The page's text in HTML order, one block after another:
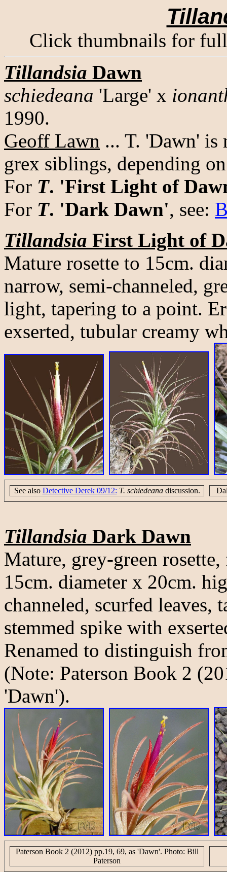
Click thumbnails for
Tillandsia Dawn
schiedeana 'Large' x
1990.
Geoff Lawn ... T. 'Dawn' is
grex siblings, depending
For T. 'First Light of
For T. 'Dark Dawn', see:
Tillandsia First Light of
Mature rosette to 15cm.
narrow, semi-channeled,
light, tapering to a point.
exserted, tubular creamy
See also Detective Derek 09/12: T. schiedeanadiscussion.
Tillandsia Dark Dawn
Mature, grey-green
15cm. diameter x 20cm.
channeled, scurfed leaves,
stemmed spike with
Renamed to distinguish
(Note: Paterson Book 2
'Dawn').
Paterson Book 2 (2012) pp.19, 69, as 'Dawn'. Photo: Bill
Paterson